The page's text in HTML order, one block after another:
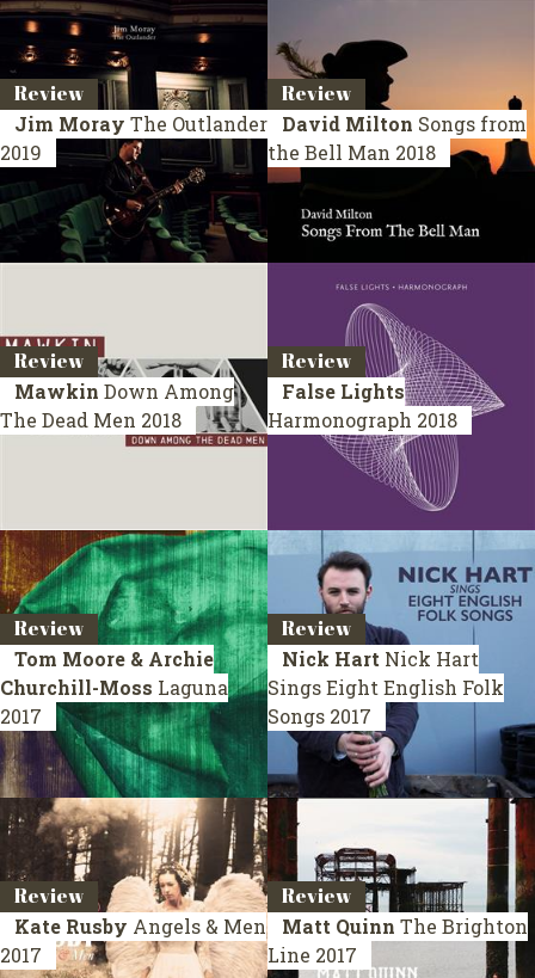
Review
Jim Moray The Outlander
2019
Review
David Milton Songs from
the Bell Man 2018
Review
Mawkin Down Among
The Dead Men 2018
Review
False Lights
Harmonograph 2018
Review
Tom Moore & Archie
Churchill-Moss Laguna
2017
Review
Nick Hart Nick Hart
Sings Eight English Folk
Songs 2017
Review
Kate Rusby Angels & Men
2017
Review
Matt Quinn The Brighton
Line 2017